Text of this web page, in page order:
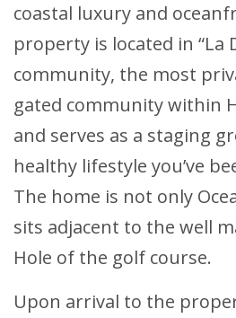
coastal luxury and
property is located in “La
community, the most
gated community within
and serves as a staging
healthy lifestyle you’ve
The home is not only
sits adjacent to the well
Hole of the golf course.
Upon arrival to the